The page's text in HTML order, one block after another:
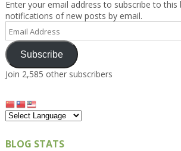
Enter your email address to subscribe to this
notifications of new posts by email.
Email
Address
Subscribe
Join 2,585 other subscribers
BLOG STATS